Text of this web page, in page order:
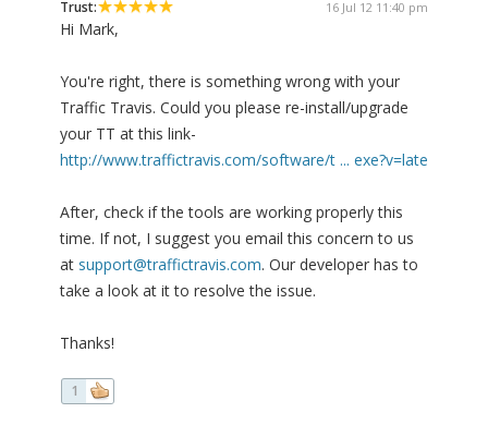
Trust: 16 Jul 12 11:40 pm
Hi Mark,
You're right, there is something wrong with your
Traffic Travis. Could you please re-install/upgrade
your TT at this link-
http://www.traffictravis.com/software/t ... exe?v=late
After, check if the tools are working properly this
time. If not, I suggest you email this concern to us
at support@traffictravis.com. Our developer has to
take a look at it to resolve the issue.
Thanks!
1